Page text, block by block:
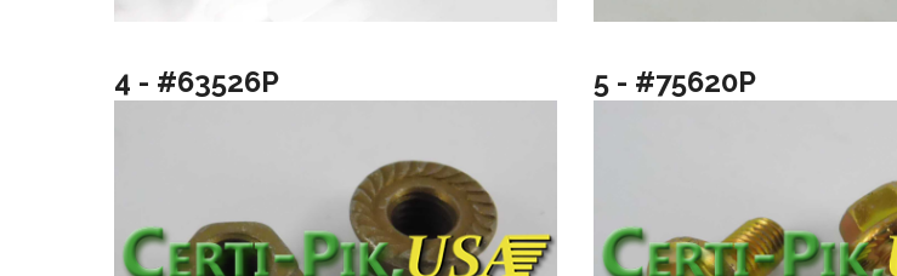
4 - #63526P 5 - #75620P